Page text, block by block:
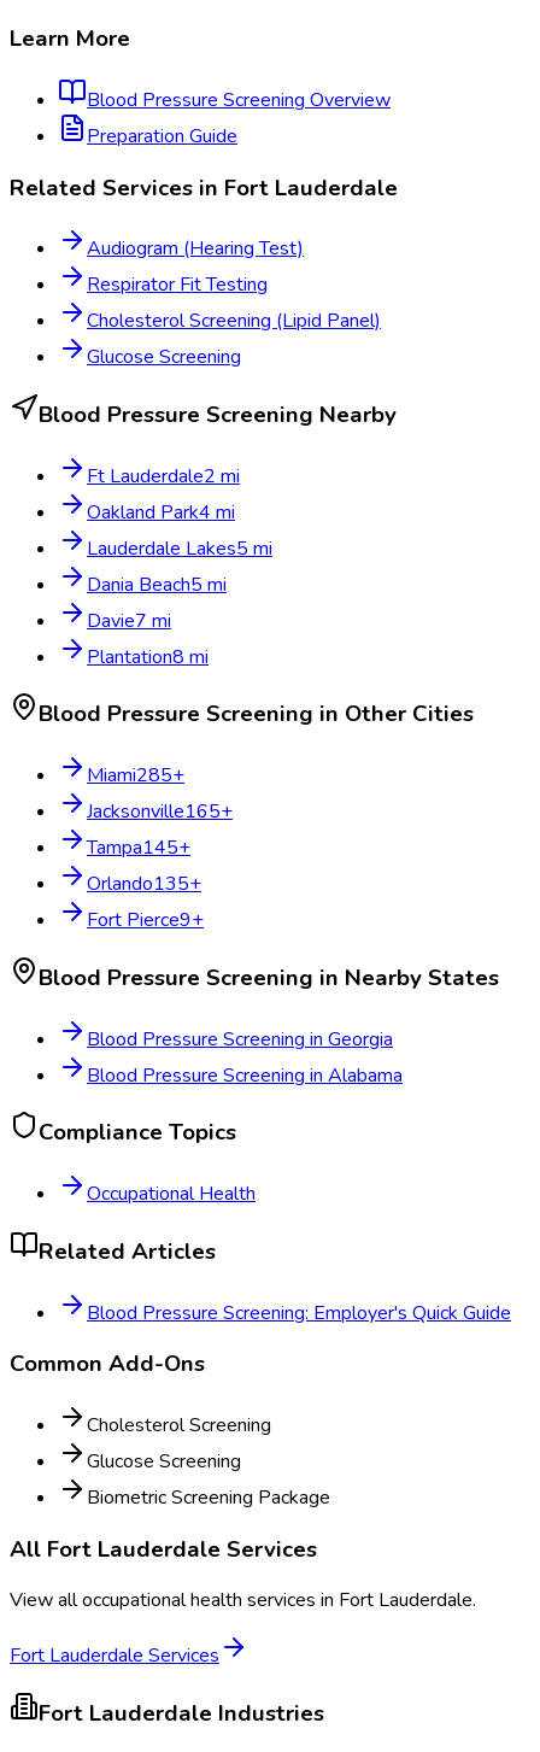
Learn More
Blood Pressure Screening Overview
Preparation Guide
Related Services in Fort Lauderdale
Audiogram (Hearing Test)
Respirator Fit Testing
Cholesterol Screening (Lipid Panel)
Glucose Screening
Blood Pressure Screening Nearby
Ft Lauderdale2 mi
Oakland Park4 mi
Lauderdale Lakes5 mi
Dania Beach5 mi
Davie7 mi
Plantation8 mi
Blood Pressure Screening in Other Cities
Miami285+
Jacksonville165+
Tampa145+
Orlando135+
Fort Pierce9+
Blood Pressure Screening in Nearby States
Blood Pressure Screening in Georgia
Blood Pressure Screening in Alabama
Compliance Topics
Occupational Health
Related Articles
Blood Pressure Screening: Employer's Quick Guide
Common Add-Ons
Cholesterol Screening
Glucose Screening
Biometric Screening Package
All Fort Lauderdale Services
View all occupational health services in Fort Lauderdale.
Fort Lauderdale Services
Fort Lauderdale Industries